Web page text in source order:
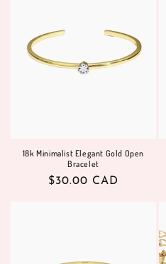
18k Minimalist Elegant Gold Open
Bracelet
Regular
$30.00 CAD